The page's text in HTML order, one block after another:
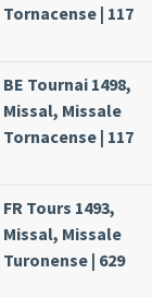
Tornacense | 117
BE Tournai 1498,
Missal, Missale
Tornacense | 117
FR Tours 1493,
Missal, Missale
Turonense | 629